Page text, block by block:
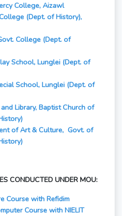
College, Aizawl
(Dept. of History),
College (Dept. of
School, Lunglei (Dept. of
School, Lunglei (Dept. of
Library, Baptist Church of
of Art & Culture, Govt. of
CONDUCTED UNDER MOU:
Course with Refidim
Course with NIELIT